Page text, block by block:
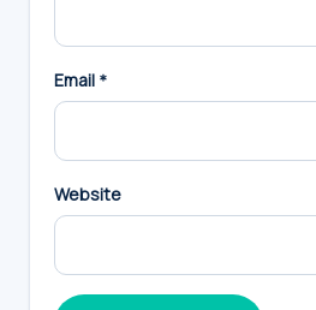
Email *
Website